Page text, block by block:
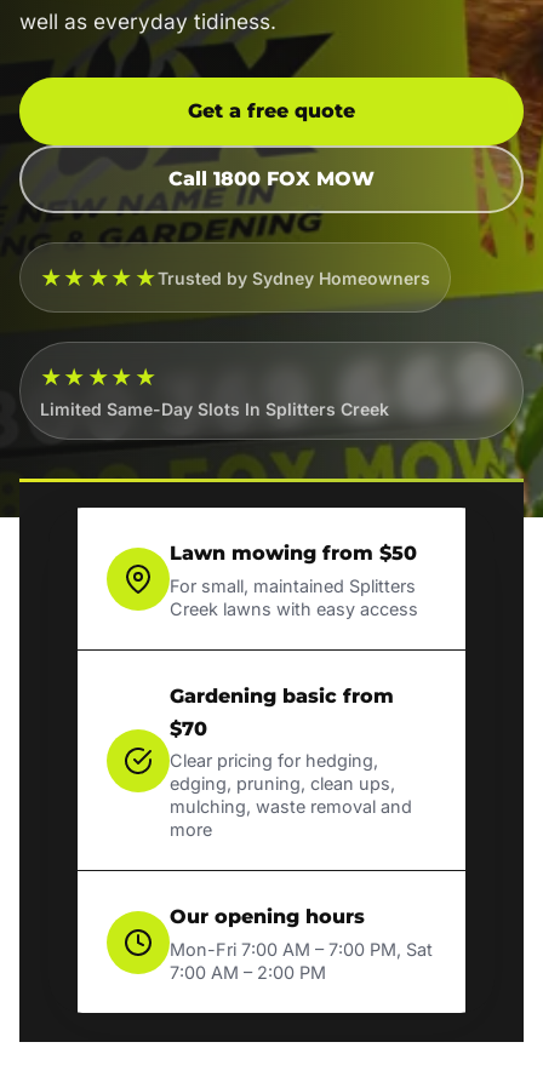
well as everyday tidiness.
Get a free quote
Call 1800 FOX MOW
★★★★★Trusted by Sydney Homeowners
★★★★★
Limited Same-Day Slots In Splitters Creek
Lawn mowing from $50
For small, maintained Splitters
Creek lawns with easy access
Gardening basic from
$70
Clear pricing for hedging,
edging, pruning, clean ups,
mulching, waste removal and
more
Our opening hours
Mon-Fri 7:00 AM – 7:00 PM, Sat
7:00 AM – 2:00 PM